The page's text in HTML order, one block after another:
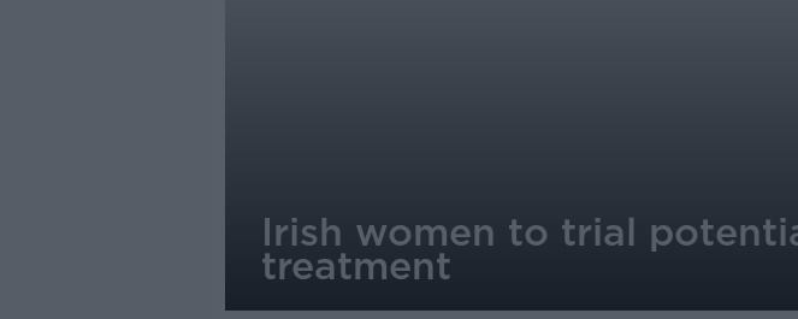
Irish women to trial
treatment